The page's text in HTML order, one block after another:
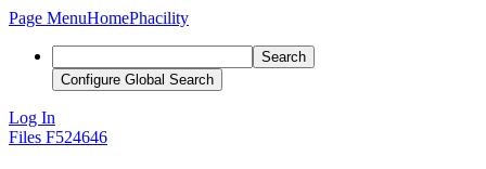
Page MenuHomePhacility
Search
Configure Global Search
Log In
Files F524646